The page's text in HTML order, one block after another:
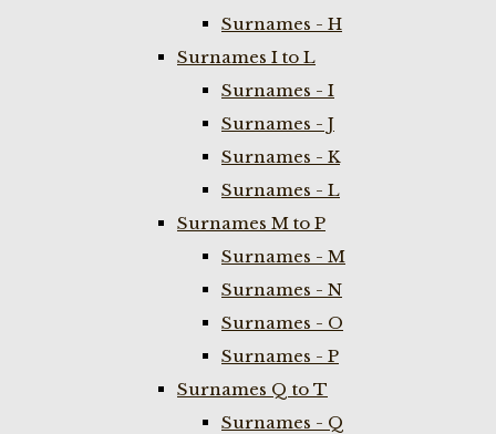
Surnames - H
Surnames I to L
Surnames - I
Surnames - J
Surnames - K
Surnames - L
Surnames M to P
Surnames - M
Surnames - N
Surnames - O
Surnames - P
Surnames Q to T
Surnames - Q